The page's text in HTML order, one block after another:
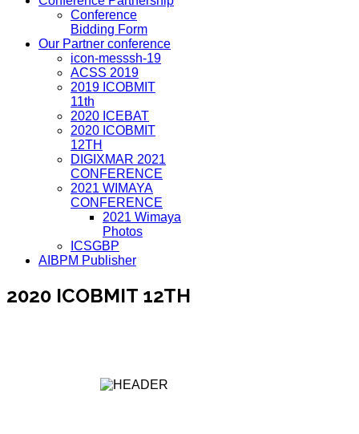
Conference
Bidding Form
Our Partner conference
icon-messsh-19
ACSS 2019
2019 ICOBMIT
11th
2020 ICEBAT
2020 ICOBMIT
12TH
DIGIXMAR 2021
CONFERENCE
2021 WIMAYA
CONFERENCE
2021 Wimaya
Photos
ICSGBP
AIBPM Publisher
2020 ICOBMIT 12TH